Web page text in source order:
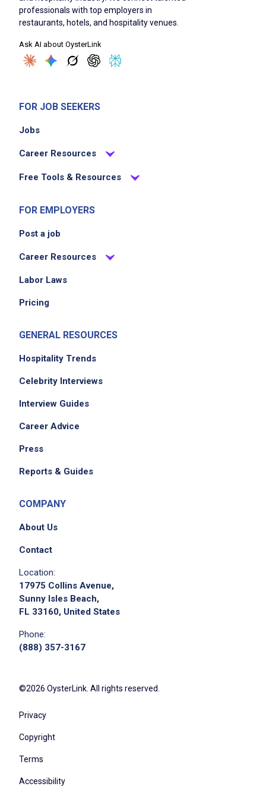
Manager Certification required (or ability to
obtain within 30 days)
strong organizational, communication, and
time management skills
legally authorized to work in the United
States
Job Duties
Lead all kitchen operations, ensuring food
quality, consistency, and presentation meet
execute authentic Thai cuisine using
traditional techniques, premium ingredients,
categories
& appetizer, prep, and dish - ensuring
seamless coordination during service
development, seasonal specials, and recipe
standardization
recruit, onboard, train, and develop all
safety, and Basil&Co Group standards
provide ongoing coaching, performance
accordance with company policy
collaboration, and continuous improvement
aligned with our six core qualities
team members are briefed on specials, 86'd
items, and operational updates
enforce strict compliance with food safety,
at all times
organized work environment
style food drops
partner with front-of-house management to
between all teams
professionals with top employers in
restaurants, hotels, and hospitality venues.
Ask AI about OysterLink
FOR JOB SEEKERS
Jobs
Career Resources
Free Tools & Resources
FOR EMPLOYERS
Post a job
Career Resources
Labor Laws
Pricing
GENERAL RESOURCES
Hospitality Trends
Celebrity Interviews
Interview Guides
Career Advice
Press
Reports & Guides
COMPANY
About Us
Contact
Location:
17975 Collins Avenue,
Sunny Isles Beach,
FL 33160, United States
Phone:
(888) 357-3167
©2026 OysterLink. All rights reserved.
Privacy
Copyright
Terms
Accessibility